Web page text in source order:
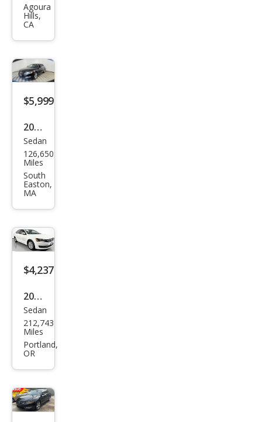
gen
Pass
at
1.8T
SEL
miu
m
Agoura
Hills,
CA
$5,999
2015
Volk
swa
gen
Pass
at
1.8T
SE
Sedan
126,650
Miles
South
Easton,
MA
$4,237
2015
Volk
swa
gen
1.8T
S
Sedan
212,743
Miles
Portland,
OR